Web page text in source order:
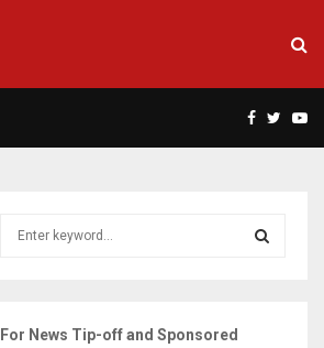
Facebook
hFor News Tip-off and Sponsored